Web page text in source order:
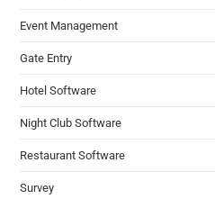
Event Management
Gate Entry
Hotel Software
Night Club Software
Restaurant Software
Survey